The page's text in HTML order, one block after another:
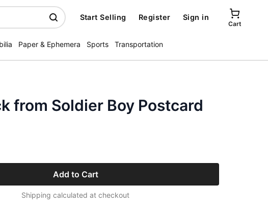
Start Selling Register Sign in
Cart
Paper & Ephemera Sports Transportation
from Soldier Boy Postcard
Add to Cart
Shipping calculated at checkout